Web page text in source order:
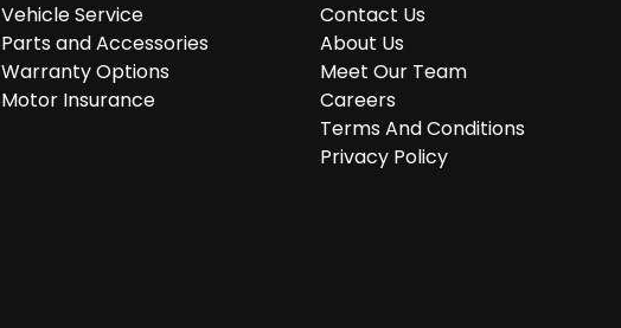
Vehicle Service
Parts and Accessories
Warranty Options
Motor Insurance
Contact Us
About Us
Meet Our Team
Careers
Terms And Conditions
Privacy Policy